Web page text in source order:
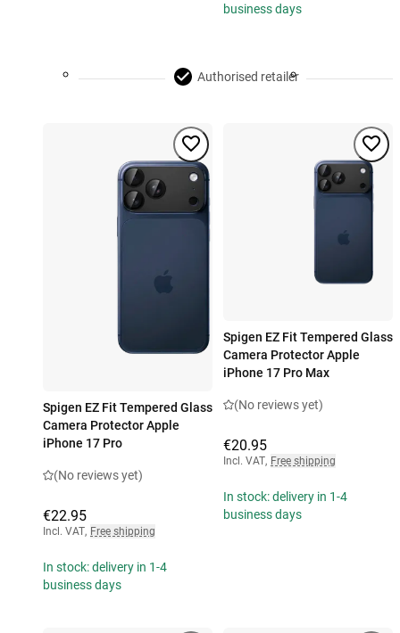
business days
Authorised retailer
Spigen EZ Fit Tempered Glass
Camera Protector Apple
iPhone 17 Pro
(No reviews yet)
€22.95
Incl. VAT, Free shipping
In stock: delivery in 1-4
business days
Spigen EZ Fit Tempered Glass
Camera Protector Apple
iPhone 17 Pro Max
(No reviews yet)
€20.95
Incl. VAT, Free shipping
In stock: delivery in 1-4
business days